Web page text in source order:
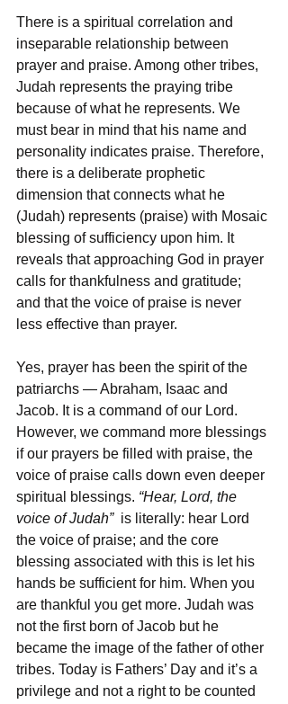
There is a spiritual correlation and
inseparable relationship between
prayer and praise. Among other tribes,
Judah represents the praying tribe
because of what he represents. We
must bear in mind that his name and
personality indicates praise. Therefore,
there is a deliberate prophetic
dimension that connects what he
(Judah) represents (praise) with Mosaic
blessing of sufficiency upon him. It
reveals that approaching God in prayer
calls for thankfulness and gratitude;
and that the voice of praise is never
less effective than prayer.
Yes, prayer has been the spirit of the
patriarchs — Abraham, Isaac and
Jacob. It is a command of our Lord.
However, we command more blessings
if our prayers be filled with praise, the
voice of praise calls down even deeper
spiritual blessings. “Hear, Lord, the
voice of Judah”
  is literally: hear Lord
the voice of praise; and the core
blessing associated with this is let his
hands be sufficient for him. When you
are thankful you get more. Judah was
not the first born of Jacob but he
became the image of the father of other
tribes. Today is Fathers’ Day and it’s a
privilege and not a right to be counted